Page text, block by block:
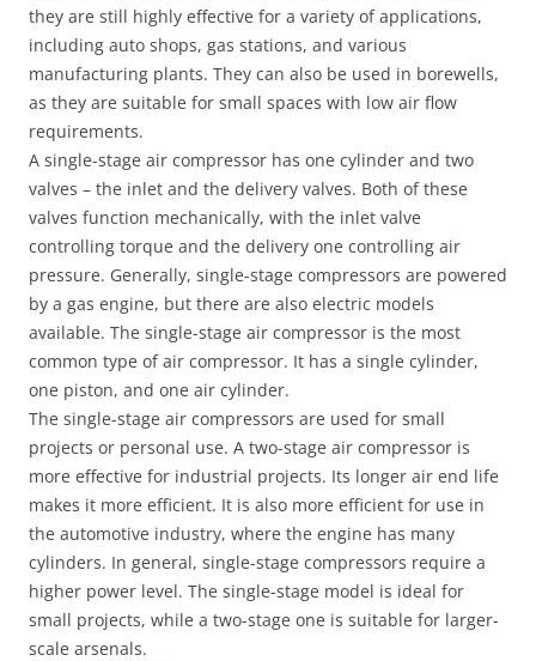
they are still highly effective for a variety of applications,
including auto shops, gas stations, and various
manufacturing plants. They can also be used in borewells,
as they are suitable for small spaces with low air flow
requirements.
A single-stage air compressor has one cylinder and two
valves – the inlet and the delivery valves. Both of these
valves function mechanically, with the inlet valve
controlling torque and the delivery one controlling air
pressure. Generally, single-stage compressors are powered
by a gas engine, but there are also electric models
available. The single-stage air compressor is the most
common type of air compressor. It has a single cylinder,
one piston, and one air cylinder.
The single-stage air compressors are used for small
projects or personal use. A two-stage air compressor is
more effective for industrial projects. Its longer air end life
makes it more efficient. It is also more efficient for use in
the automotive industry, where the engine has many
cylinders. In general, single-stage compressors require a
higher power level. The single-stage model is ideal for
small projects, while a two-stage one is suitable for larger-
scale arsenals.